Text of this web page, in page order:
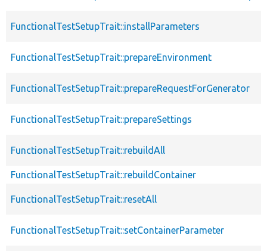
FunctionalTestSetupTrait::installParameters
FunctionalTestSetupTrait::prepareEnvironment
FunctionalTestSetupTrait::prepareRequestForGenerator
FunctionalTestSetupTrait::prepareSettings
FunctionalTestSetupTrait::rebuildAll
FunctionalTestSetupTrait::rebuildContainer
FunctionalTestSetupTrait::resetAll
FunctionalTestSetupTrait::setContainerParameter